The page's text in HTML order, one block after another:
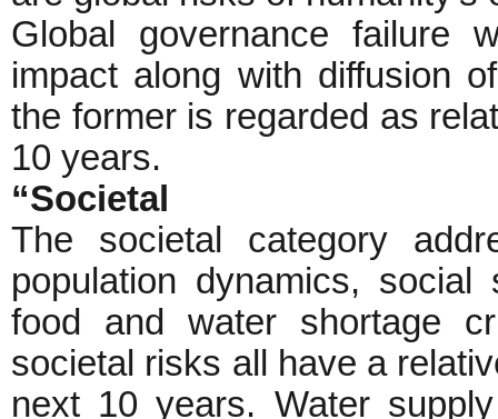
Global governance failure
impact along with diffusion
the former is regarded as
10 years.
“Societal
The societal category
population dynamics,
food and water shortage
societal risks all have a
next 10 years. Water